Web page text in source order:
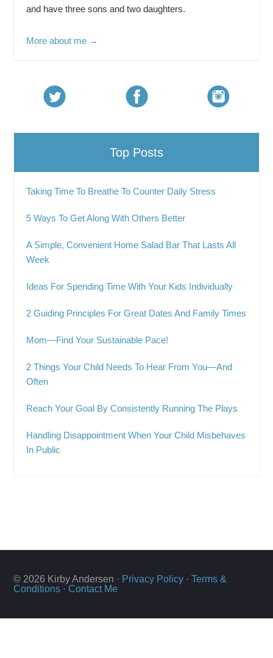
and have three sons and two daughters.
More about me →
Top Posts
Taking Time To Breathe To Counter Daily Stress
5 Ways To Get Along With Others Better
A Simple, Convenient Home Salad Bar That Lasts All
Week
Ideas For Spending Time With Your Kids Individually
2 Guiding Principles For Great Dates And Family Times
Mom—Find Your Sustainable Pace!
2 Things Your Child Needs To Hear From You—And
Often
Reach Your Goal By Consistently Running The Plays
Handling Disappointment When Your Child Misbehaves
In Public
© 2026 Kirby Andersen · Privacy Policy ·Terms &
Conditions · Contact Me